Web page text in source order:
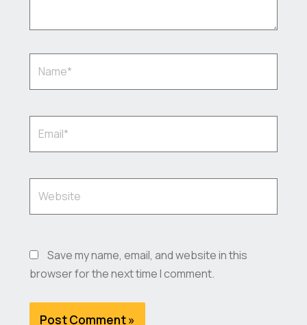
Save my name, email, and website in this
browser for the next time I comment.